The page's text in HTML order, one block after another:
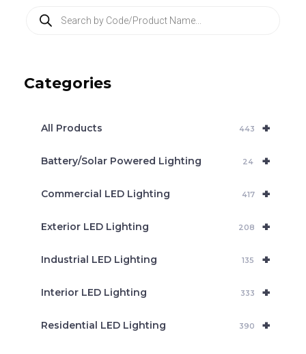
t
Categories
+
All Products 443
+
Battery/Solar Powered Lighting 24
+
Commercial LED Lighting 417
+
Exterior LED Lighting 208
+
Industrial LED Lighting 135
+
Interior LED Lighting 333
+
Residential LED Lighting 390